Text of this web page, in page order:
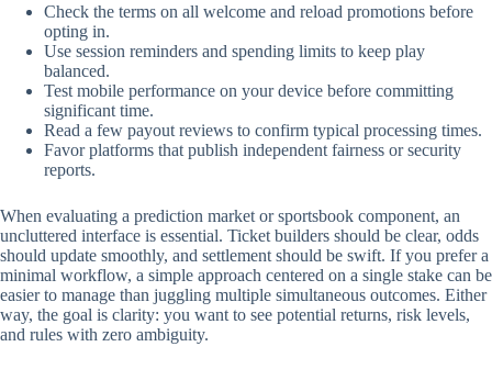
Check the terms on all welcome and reload promotions before
opting in.
Use session reminders and spending limits to keep play
balanced.
Test mobile performance on your device before committing
significant time.
Read a few payout reviews to confirm typical processing times.
Favor platforms that publish independent fairness or security
reports.
When evaluating a prediction market or sportsbook component, an
uncluttered interface is essential. Ticket builders should be clear, odds
should update smoothly, and settlement should be swift. If you prefer a
minimal workflow, a simple approach centered on a single stake can be
easier to manage than juggling multiple simultaneous outcomes. Either
way, the goal is clarity: you want to see potential returns, risk levels,
and rules with zero ambiguity.